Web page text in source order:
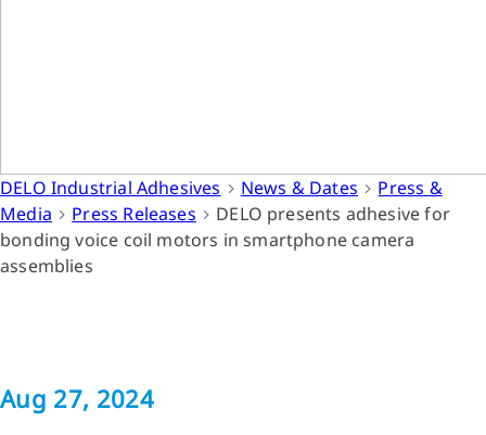
DELO Industrial Adhesives News & Dates
Press &
Media
Press Releases
DELO presents adhesive for
bonding voice coil motors in smartphone camera
assemblies
Aug 27, 2024